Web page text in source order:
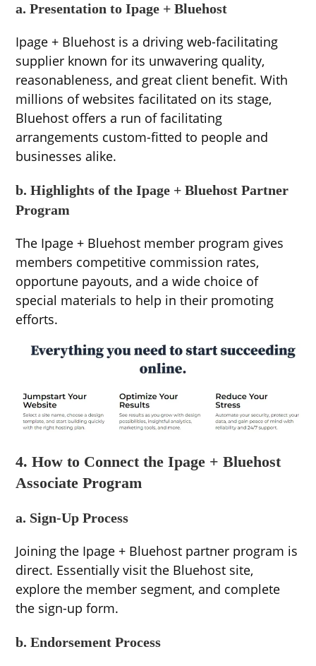
a. Presentation to Ipage + Bluehost
Ipage + Bluehost is a driving web-facilitating
supplier known for its unwavering quality,
reasonableness, and great client benefit. With
millions of websites facilitated on its stage,
Bluehost offers a run of facilitating
arrangements custom-fitted to people and
businesses alike.
b. Highlights of the Ipage + Bluehost Partner
Program
The Ipage + Bluehost member program gives
members competitive commission rates,
opportune payouts, and a wide choice of
special materials to help in their promoting
efforts.
4. How to Connect the Ipage + Bluehost
Associate Program
a. Sign-Up Process
Joining the Ipage + Bluehost partner program is
direct. Essentially visit the Bluehost site,
explore the member segment, and complete
the sign-up form.
b. Endorsement Process